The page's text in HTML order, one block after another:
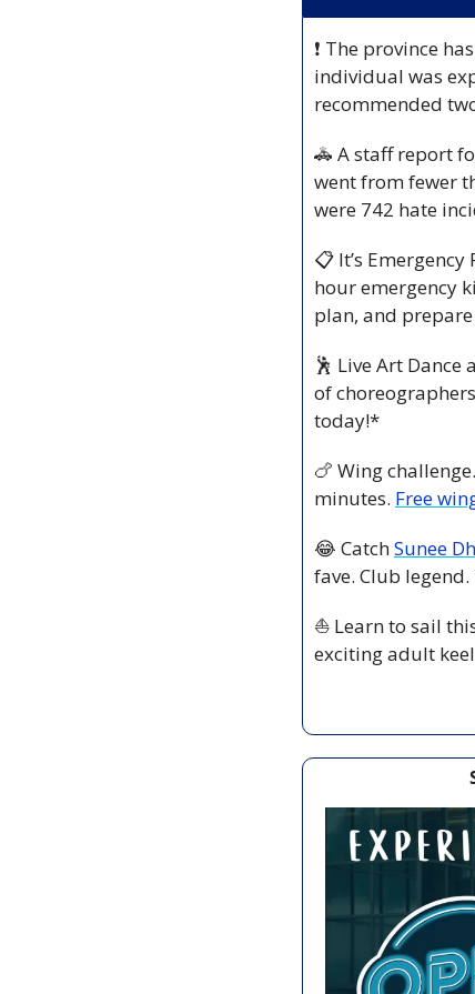
❗ The province
individual was
recommended
🚓 A staff report
went from fewer
were 742 hate
📋 It’s
hour emergency
plan, and
🕺 Live Art Dance
of
today!*
🍗 Wing
minutes. Free
😂 Catch Sunee
fave. Club
⛵ Learn to sail
exciting adult